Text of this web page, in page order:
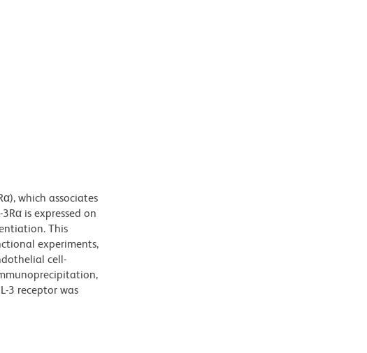
which associates
is expressed on
This
experiments,
cell-
3 receptor was